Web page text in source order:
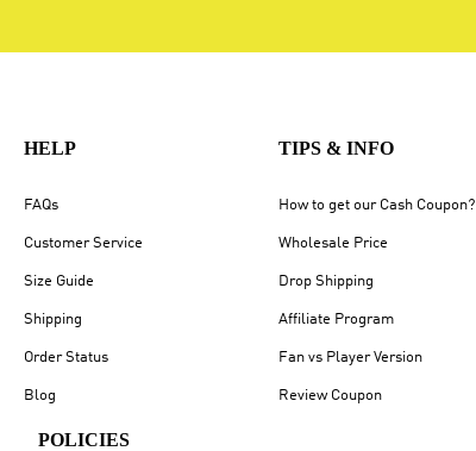
HELP
FAQs
Customer Service
Size Guide
Shipping
Order Status
Blog
TIPS & INFO
How to get our Cash Coupon?
Wholesale Price
Drop Shipping
Affiliate Program
Fan vs Player Version
Review Coupon
POLICIES